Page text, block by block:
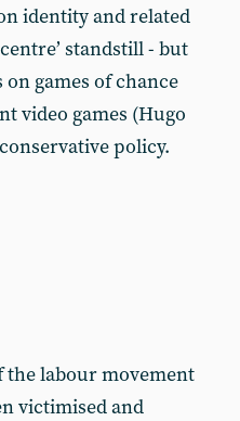
identity and related
centre’ standstill - but
games of chance
video games (Hugo
policy.
labour movement
victimised and